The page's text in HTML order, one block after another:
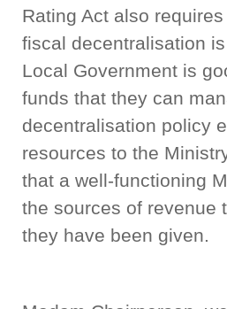
Rating Act also
fiscal decentralisation
Local Government is
funds that they can
decentralisation policy
resources to the
that a well-functioning
the sources of revenue
they have been given.